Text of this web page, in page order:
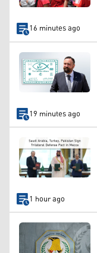
16 minutes ago
19 minutes ago
1 hour ago